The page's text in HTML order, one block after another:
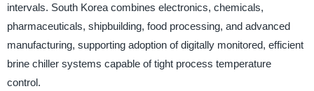
intervals. South Korea combines electronics, chemicals,
pharmaceuticals, shipbuilding, food processing, and advanced
manufacturing, supporting adoption of digitally monitored, efficient
brine chiller systems capable of tight process temperature
control.